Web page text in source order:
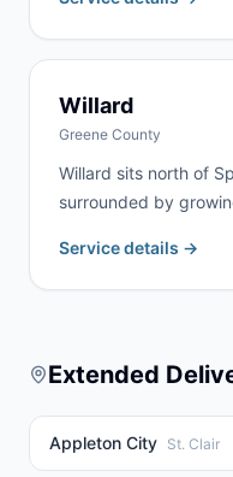
estate work are the
deliver to Galena
communities
Willard
Greene County
Willard sits north of
surrounded by
and contractors for
and farm property
Service details →
Extended
Appleton City St. Clair